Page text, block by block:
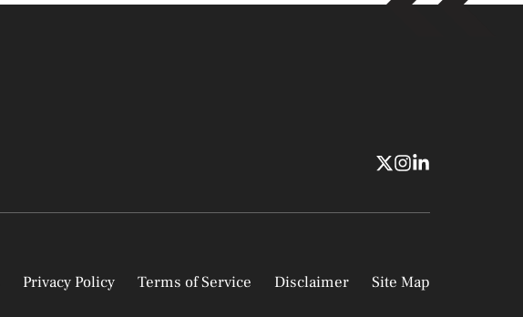
Privacy Policy Terms of Service Disclaimer Site Map